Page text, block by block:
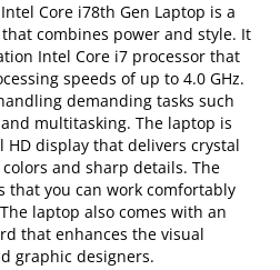
Core i78th Gen Laptop is a
combines power and style. It
Intel Core i7 processor that
speeds of up to 4.0 GHz.
demanding tasks such
multitasking. The laptop is
display that delivers crystal
and sharp details. The
that you can work comfortably
laptop also comes with an
that enhances the visual
graphic designers.